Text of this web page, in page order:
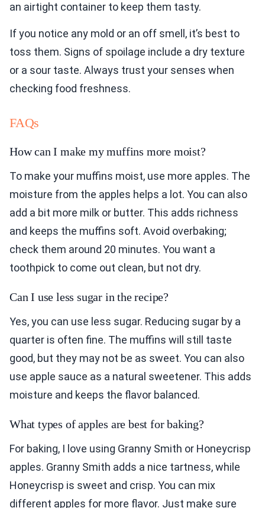
an airtight container to keep them tasty.
If you notice any mold or an off smell, it’s best to
toss them. Signs of spoilage include a dry texture
or a sour taste. Always trust your senses when
checking food freshness.
FAQs
How can I make my muffins more moist?
To make your muffins moist, use more apples. The
moisture from the apples helps a lot. You can also
add a bit more milk or butter. This adds richness
and keeps the muffins soft. Avoid overbaking;
check them around 20 minutes. You want a
toothpick to come out clean, but not dry.
Can I use less sugar in the recipe?
Yes, you can use less sugar. Reducing sugar by a
quarter is often fine. The muffins will still taste
good, but they may not be as sweet. You can also
use apple sauce as a natural sweetener. This adds
moisture and keeps the flavor balanced.
What types of apples are best for baking?
For baking, I love using Granny Smith or Honeycrisp
apples. Granny Smith adds a nice tartness, while
Honeycrisp is sweet and crisp. You can mix
different apples for more flavor. Just make sure